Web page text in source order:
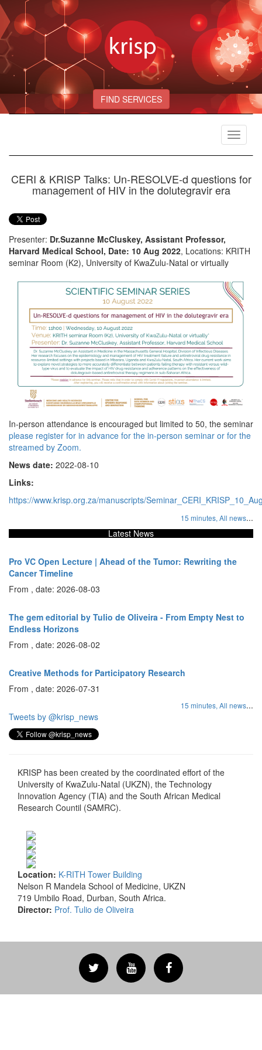
FIND SERVICES
Toggle
CERI & KRISP Talks: Un-RESOLVE-d questions for
management of HIV in the dolutegravir era
Presenter: Dr.Suzanne McCluskey, Assistant Professor,
Harvard Medical School, Date: 10 Aug 2022, Locations: KRITH
seminar Room (K2), University of KwaZulu-Natal or virtually
In-person attendance is encouraged but limited to 50, the seminar
please register for in advance for the in-person seminar or for the
streamed by Zoom.
News date: 2022-08-10
Links:
https://www.krisp.org.za/manuscripts/
15 minutes, All news...
Latest News
Pro VC Open Lecture | Ahead of the Tumor: Rewriting the
Cancer Timeline
From , date: 2026-08-03
The gem editorial by Tulio de Oliveira - From Empty Nest to
Endless Horizons
From , date: 2026-08-02
Creative Methods for Participatory Research
From , date: 2026-07-31
15 minutes, All news...
Tweets by @krisp_news
KRISP has been created by the coordinated effort of the
University of KwaZulu-Natal (UKZN), the Technology
Innovation Agency (TIA) and the South African Medical
Research Countil (SAMRC).
Location: K-RITH Tower Building
Nelson R Mandela School of Medicine, UKZN
719 Umbilo Road, Durban, South Africa.
Director: Prof. Tulio de Oliveira